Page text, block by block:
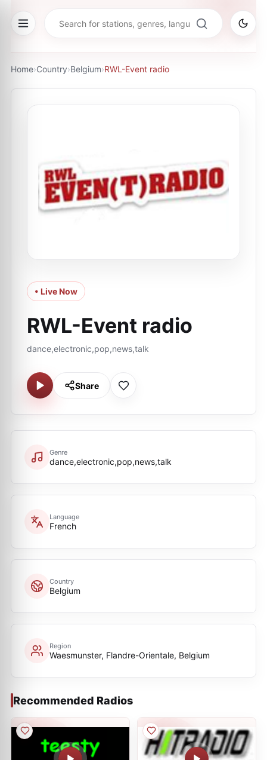
Home›Country›Belgium›RWL-Event radio
• Live Now
RWL-Event radio
dance,electronic,pop,news,talk
Share
Genre
dance,electronic,pop,news,talk
Language
French
Country
Belgium
Region
Waesmunster, Flandre-Orientale, Belgium
Recommended Radios